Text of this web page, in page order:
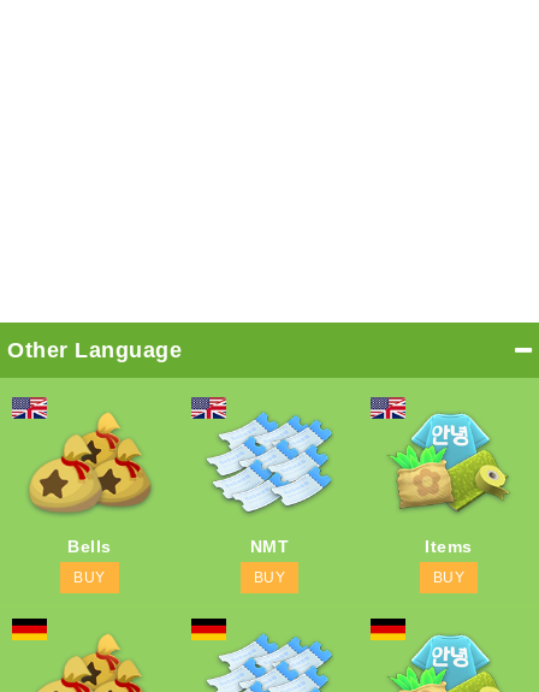
Other Language
Bells
BUY
NMT
BUY
Items
BUY